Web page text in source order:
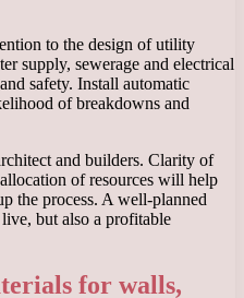
to the design of utility
supply, sewerage and electrical
safety. Install automatic
of breakdowns and
and builders. Clarity of
of resources will help
the process. A well-planned
but also a profitable
for walls,